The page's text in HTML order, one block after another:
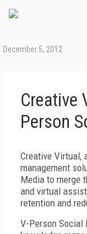
December 5, 2012
Creative
Person
Creative Virtual,
management
Media to merge
and virtual
retention and
V-Person Social